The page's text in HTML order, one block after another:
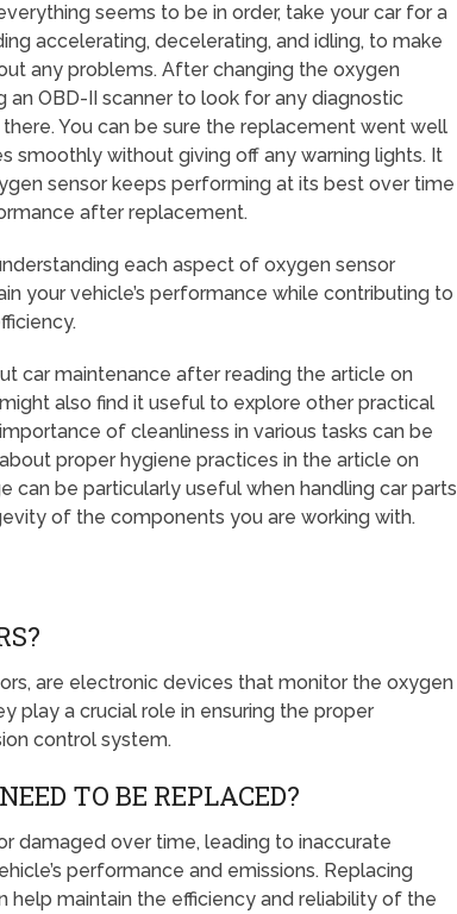
seems to be in order, take your car for a
accelerating, decelerating, and idling, to make
any problems. After changing the oxygen
an OBD-II scanner to look for any diagnostic
You can be sure the replacement went well
smoothly without giving off any warning lights. It
sensor keeps performing at its best over time
after replacement.
each aspect of oxygen sensor
your vehicle’s performance while contributing to
car maintenance after reading the article on
also find it useful to explore other practical
of cleanliness in various tasks can be
proper hygiene practices in the article on
can be particularly useful when handling car parts
of the components you are working with.
are electronic devices that monitor the oxygen
play a crucial role in ensuring the proper
control system.
TO BE REPLACED?
damaged over time, leading to inaccurate
performance and emissions. Replacing
maintain the efficiency and reliability of the